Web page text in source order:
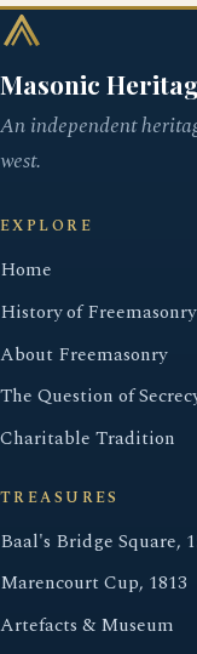
Masonic
An independent
west.
EXPLORE
Home
History of Freemasonry
About Freemasonry
The Question of
Charitable Tradition
TREASURES
Baal's Bridge Square,
Marencourt Cup, 1813
Artefacts & Museum